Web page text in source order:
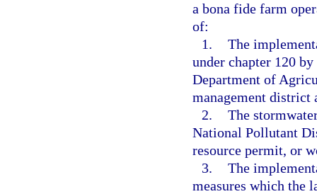
a bona fide farm
of:
1. The
under chapter 120
Department of
management district
2. The
National Pollutant
resource permit, or
3. The
measures which the